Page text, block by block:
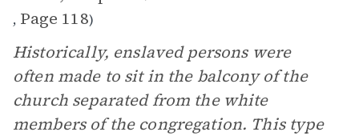
, Page 118)
Historically, enslaved persons were
often made to sit in the balcony of the
church separated from the white
members of the congregation. This type